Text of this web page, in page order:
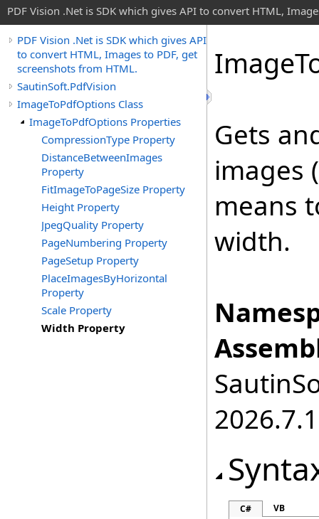
PDF Vision .Net is SDK which gives API to convert HTML,
PDF Vision .Net is SDK which gives API
to convert HTML, Images to PDF, get
screenshots from HTML.
SautinSoft.PdfVision
ImageToPdfOptions Class
ImageToPdfOptions Properties
CompressionType Property
DistanceBetweenImages
Property
FitImageToPageSize Property
Height Property
JpegQuality Property
PageNumbering Property
PageSetup Property
PlaceImagesByHorizontal
Property
Scale Property
Width Property
Image
Gets
images
means
width.
2026.7.1
C# VB